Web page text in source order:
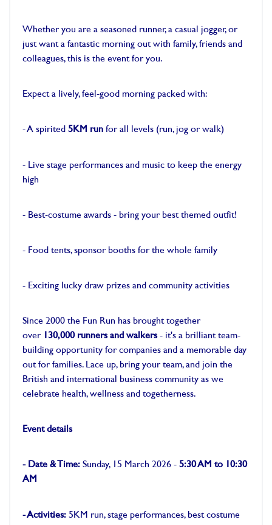
Whether you are a seasoned runner, a casual jogger, or
just want a fantastic morning out with family, friends and
colleagues, this is the event for you.
Expect a lively, feel-good morning packed with:
- A spirited 5KM run for all levels (run, jog or walk)
- Live stage performances and music to keep the energy
high
- Best-costume awards - bring your best themed outfit!
- Food tents, sponsor booths for the whole family
- Exciting lucky draw prizes and community activities
Since 2000 the Fun Run has brought together
over 130,000 runners and walkers- it's a brilliant team-
building opportunity for companies and a memorable day
out for families. Lace up, bring your team, and join the
British and international business community as we
celebrate health, wellness and togetherness.
Event details
- Date & Time: Sunday, 15 March 2026 - 5:30 AM to 10:30
AM
- Activities: 5KM run, stage performances, best costume